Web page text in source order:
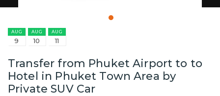
AUG
9
AUG
10
AUG
11
Transfer from Phuket Airport to to
Hotel in Phuket Town Area by
Private SUV Car